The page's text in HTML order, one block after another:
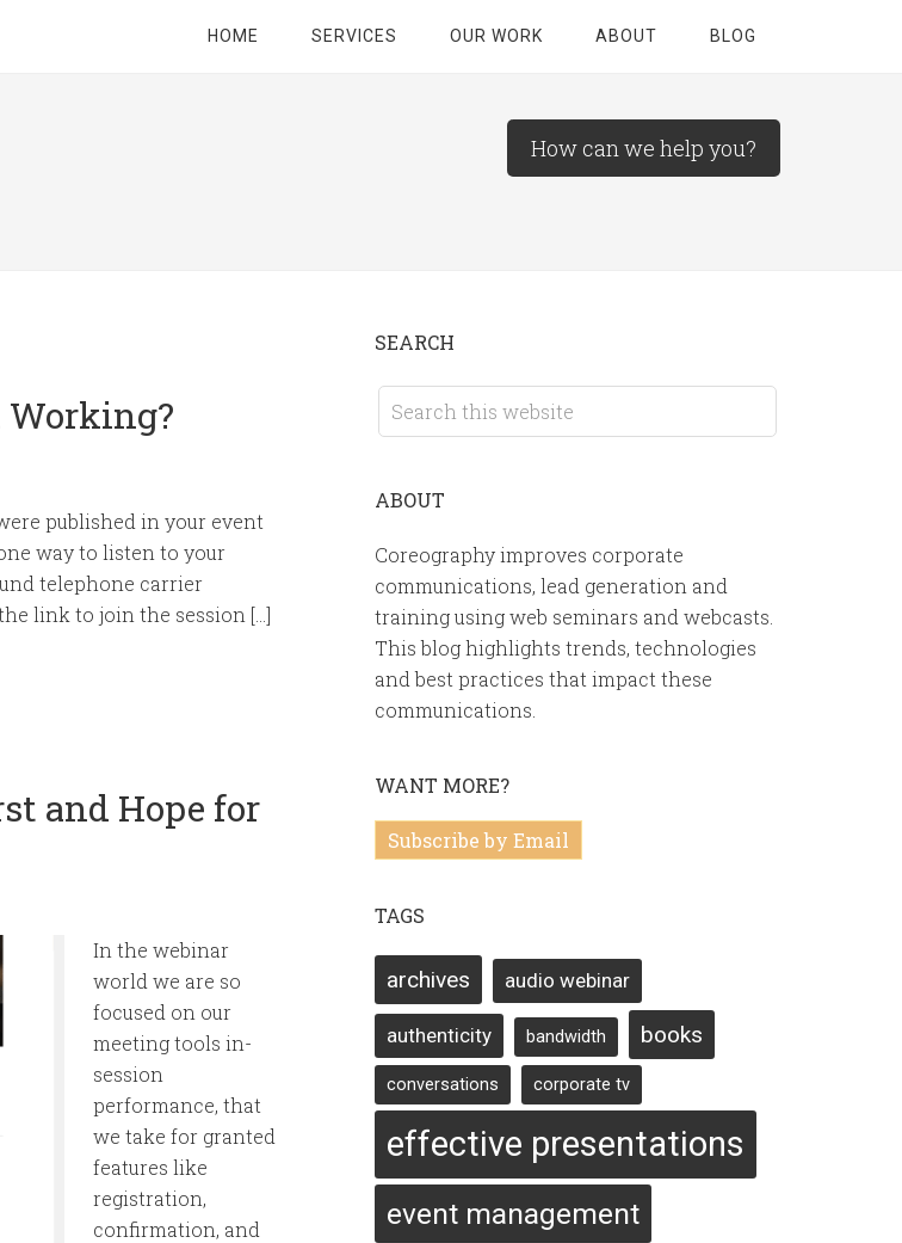
HOME SERVICES OUR WORK ABOUT BLOG
How can we help you?
Working?
published in your event
way to listen to your
telephone carrier
link to join the session […]
and Hope for
In the webinar
world we are so
focused on our
meeting tools in-
session
performance, that
we take for granted
features like
registration,
confirmation, and
SEARCH
ABOUT
Coreography improves corporate
communications, lead generation and
training using web seminars and webcasts.
This blog highlights trends, technologies
and best practices that impact these
communications.
WANT MORE?
Subscribe by Email
TAGS
archives audio webinar
authenticity bandwidth books
conversations corporate tv
effective presentations
event management